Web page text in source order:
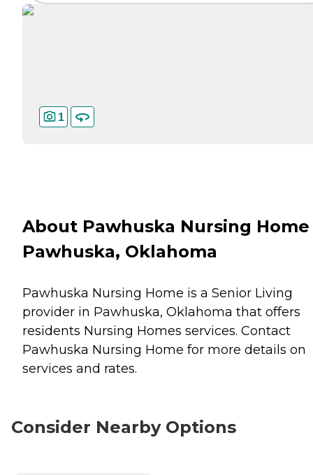
1
About Pawhuska Nursing
Pawhuska, Oklahoma
Pawhuska Nursing Home is a Senior Living
provider in Pawhuska, Oklahoma that offers
residents Nursing Homes services. Contact
Pawhuska Nursing Home for more details on
services and rates.
Consider Nearby Options